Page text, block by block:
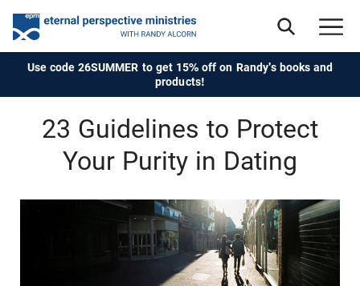
Use code 26SUMMER to get 15% off on Randy's books and
products!
23 Guidelines to Protect
Your Purity in Dating